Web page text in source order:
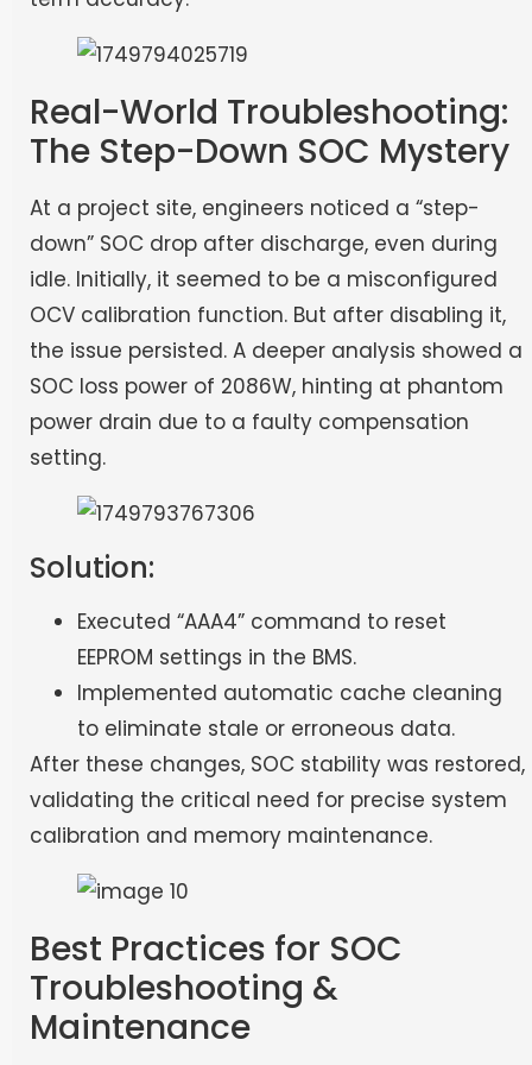
Real-World Troubleshooting:
The Step-Down SOC Mystery
At a project site, engineers noticed a “step-
down” SOC drop after discharge, even during
idle. Initially, it seemed to be a misconfigured
OCV calibration function. But after disabling it,
the issue persisted. A deeper analysis showed a
SOC loss power of 2086W, hinting at phantom
power drain due to a faulty compensation
setting.
Solution:
Executed “AAA4” command to reset
EEPROM settings in the BMS.
Implemented automatic cache cleaning
to eliminate stale or erroneous data.
After these changes, SOC stability was restored,
validating the critical need for precise system
calibration and memory maintenance.
Best Practices for SOC
Troubleshooting &
Maintenance